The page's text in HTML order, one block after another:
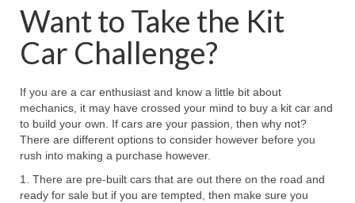
Want to Take the Kit
Car Challenge?
If you are a car enthusiast and know a little bit about
mechanics, it may have crossed your mind to buy a kit car and
to build your own. If cars are your passion, then why not?
There are different options to consider however before you
rush into making a purchase however.
1. There are pre-built cars that are out there on the road and
ready for sale but if you are tempted, then make sure you